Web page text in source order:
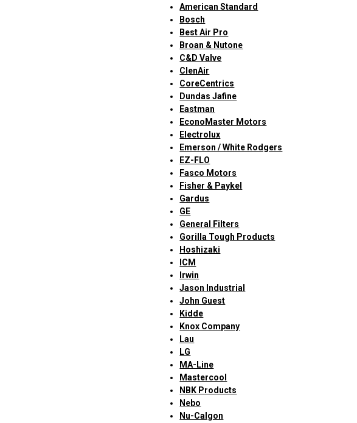
American Standard
Bosch
Best Air Pro
Broan & Nutone
C&D Valve
ClenAir
CoreCentrics
Dundas Jafine
Eastman
EconoMaster Motors
Electrolux
Emerson / White Rodgers
EZ-FLO
Fasco Motors
Fisher & Paykel
Gardus
GE
General Filters
Gorilla Tough Products
Hoshizaki
ICM
Irwin
Jason Industrial
John Guest
Kidde
Knox Company
Lau
LG
MA-Line
Mastercool
NBK Products
Nebo
Nu-Calgon